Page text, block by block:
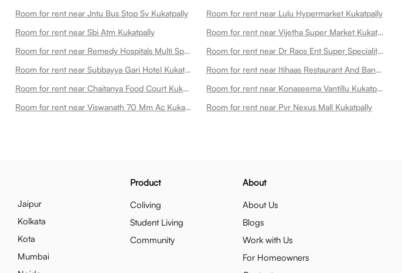
Room for rent near Jntu Bus Stop Sv Kukatpally
Room for rent near Lulu Hypermarket Kukatpally
Room for rent near Sbi Atm Kukatpally
Room for rent near Vijetha Super Market Kukatpally
Room for rent near Remedy Hospitals Multi Speciality Hospital At Kphb Kukatpally
Room for rent near Dr Raos Ent Super Speciality International Hospital Kukatpally
Room for rent near Subbayya Gari Hotel Kukatpally
Room for rent near Itihaas Restaurant And Banquets Kukatpally
Room for rent near Chaitanya Food Court Kukatpally
Room for rent near Konaseema Vantillu Kukatpally
Room for rent near Viswanath 70 Mm Ac Kukatpally Room for rent near Pvr Nexus Mall Kukatpally
Jaipur
Kolkata
Kota
Mumbai
Product
Coliving
Student Living
Community
About
About Us
Blogs
Work with Us
For Homeowners